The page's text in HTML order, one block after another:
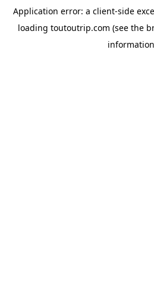
Application error: a client-side
loading toutoutrip.com (see the